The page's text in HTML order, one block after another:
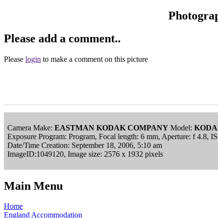
Please add a comment..
Please login to make a comment on this picture
Camera Make: EASTMAN KODAK COMPANY Model:
Exposure Program: Program, Focal length: 6 mm, Aperture: f 4.8,
Date/Time Creation: September 18, 2006, 5:10 am
ImageID:1049120, Image size: 2576 x 1932 pixels
Main Menu
Home
England Accommodation